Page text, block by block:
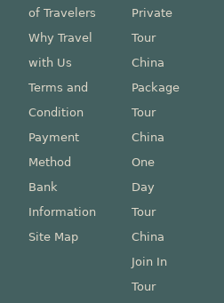
of Travelers
Why Travel
with Us
Terms and
Condition
Payment
Method
Bank
Information
Site Map
Private
Tour
China
Package
Tour
China
One
Day
Tour
China
Join In
Tour